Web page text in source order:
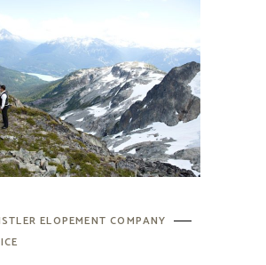
ELOPEMENT COMPANY